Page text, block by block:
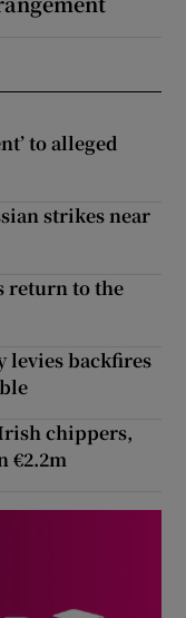
to alleged
strikes near
return to the
levies backfires
chippers,
€2.2m